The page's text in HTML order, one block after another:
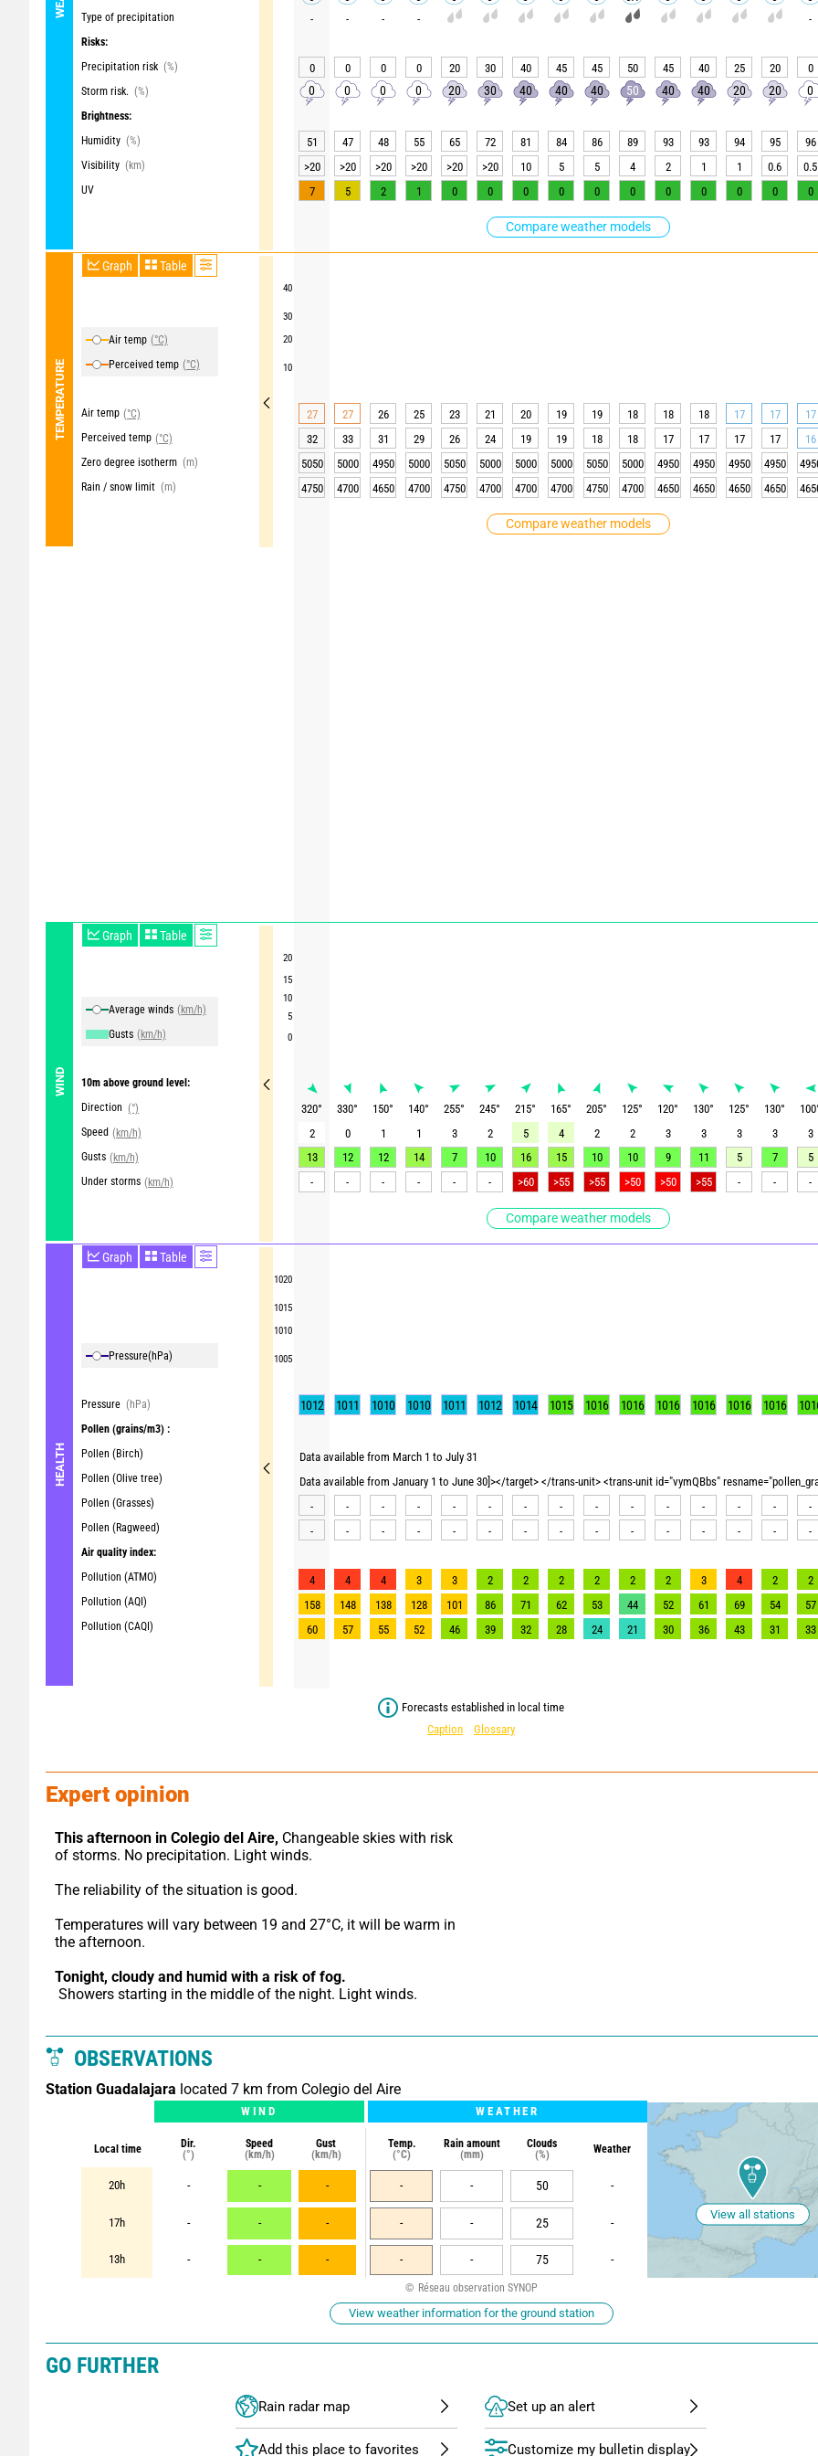
Type of precipitation
Risks:
Precipitation risk (%)
Storm risk. (%)
Brightness:
Humidity (%)
Visibility (km)
UV
Compare weather models
TEMPERATURE
Graph Table
Air temp (°C)
Perceived temp (°C)
Air temp (°C)
Perceived temp (°C)
Zero degree isotherm (m)
Rain / snow limit (m)
Compare weather models
WIND
Graph Table
Average winds (km/h)
Gusts (km/h)
10m above ground level:
Direction (°)
Speed (km/h)
Gusts (km/h)
Under storms (km/h)
Compare weather models
HEALTH
Graph Table
Pressure(hPa)
Pressure (hPa)
Pollen (grains/m3) :
Pollen (Birch)
Pollen (Olive tree)
Pollen (Grasses)
Pollen (Ragweed)
Air quality index:
Pollution (ATMO)
Pollution (AQI)
Pollution (CAQI)
40
30
20
10
20
15
10
5
0
1020
1015
1010
1005
- - - - -
0 0 0 0 20 30 40 45 45 50 45 40 25 20 0
0 0 0 0 20 30 40 40 40 50 40 40 20 20 0
51 47 48 55 65 72 81 84 86 89 93 93 94 95 96
>20
>20 >20 >20 >20 >20 10 5 5 4 2 1 1 0.6 0.5
7
5 2 1 0 0 0 0 0 0 0 0 0 0 0
27 27 26 25 23 21 20 19 19 18 18 18 17 17 17
32
33 31 29 26 24 19 19 18 18 17 17 17 17 16
5050
5000 4950 5000 5050 5000 5000 5000 5050 5000 4950 4950 4950 4950
4750
4700 4650 4700 4750 4700 4700 4700 4750 4700 4650 4650 4650 4650
320° 330° 150° 140° 255° 245° 215° 165° 205° 125° 120° 130° 125° 130° 100
2
0 1 1 3 2 5 4 2 2 3 3 3 3 3
13
12 12 14 7 10 16 15 10 10 9 11 5 7 5
-
- - - - - >60 >55 >55 >50 >50 >55 - - -
1012 1011 1010 1010 1011 1012 1014 1015 1016 1016 1016 1016 1016 1016
Data available from March 1 to July 31
Data available from January 1 to June 30]></target> </trans-unit> <trans-unit id="vymQBbs"
-
- - - - - - - - - - - - - -
-
- - - - - - - - - - - - - -
4 4 4 3 3 2 2 2 2 2 2 3 4 2 2
158
148 138 128 101 86 71 62 53 44 52 61 69 54 57
60
57 55 52 46 39 32 28 24 21 30 36 43 31 33
Forecasts established in local time
Caption
Glossary
Expert opinion
This afternoon in Colegio del Aire, Changeable skies with risk
of storms. No precipitation. Light winds.
The reliability of the situation is good.
Temperatures will vary between 19 and 27°C, it will be warm in
the afternoon.
Tonight, cloudy and humid with a risk of fog.
Showers starting in the middle of the night. Light winds.
OBSERVATIONS
Station Guadalajara located 7 km from Colegio del Aire
WIND WEATHER
Local time
Dir.
(°)
Speed
(km/h)
Gust
(km/h)
Temp.
(°C)
Rain amount
(mm)
Clouds
(%)
Weather
20h - - - - - 50 -
17h - - - - - 25 -
13h - - - - - 75 -
View all stations
Réseau observation SYNOP
View weather information for the ground station
GO FURTHER
Rain radar map Set up an alert
Customize my bulletin display